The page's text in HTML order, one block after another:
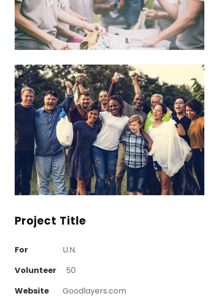
Project Title
For
U.N.
Volunteer
50
Website
Goodlayers.com